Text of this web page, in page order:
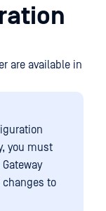
are available in
you must
changes to